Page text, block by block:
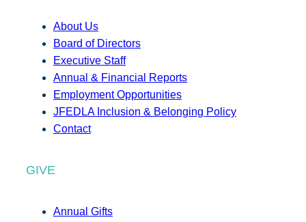
About Us
Board of Directors
Executive Staff
Annual & Financial Reports
Employment Opportunities
JFEDLA Inclusion & Belonging Policy
Contact
GIVE
Annual Gifts